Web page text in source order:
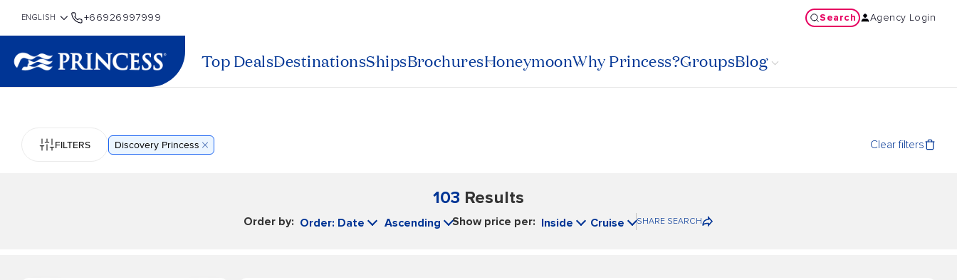
+66926997999 Search Agency Login
Top DealsDestinationsShipsBrochuresHoneymoonWhy Princess?GroupsBlog
FILTERS Discovery Princess Clear filters
103 Results
Order by: Order: Date Ascending Show price per: Inside Cruise SHARE SEARCH